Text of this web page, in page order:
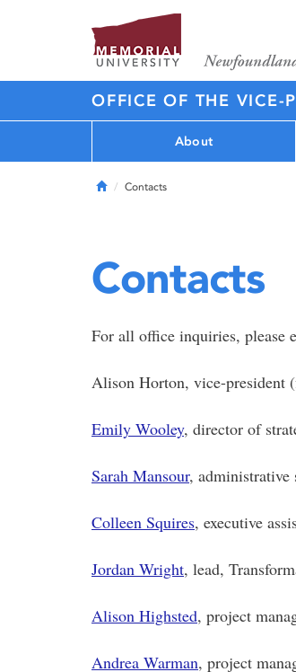
OFFICE OF THE VICE-
About
HomeContacts
Contacts
For all office inquiries, please
Alison Horton, vice-president
Emily Wooley, director of
Sarah Mansour,
Colleen Squires, executive
Jordan Wright, lead,
Alison Highsted, project
Andrea Warman, project